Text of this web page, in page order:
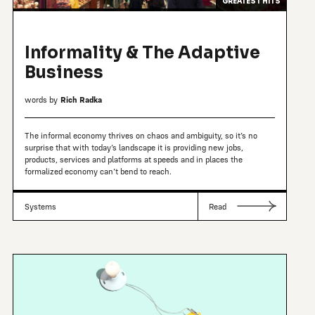
Informality & The Adaptive
Business
words by Rich Radka
The informal economy thrives on chaos and ambiguity, so it’s no
surprise that with today’s landscape it is providing new jobs,
products, services and platforms at speeds and in places the
formalized economy can’t bend to reach.
Systems Read